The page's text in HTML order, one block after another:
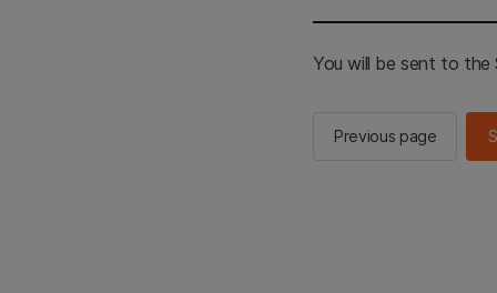
You will be sent to the
Previous page